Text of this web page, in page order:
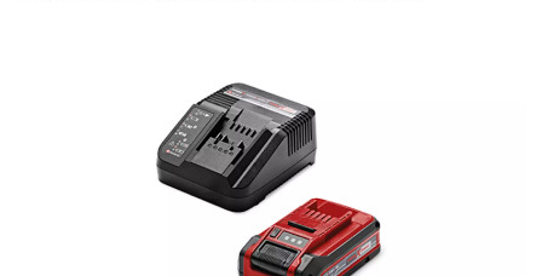
We need your consent to load the
Google Maps service!
This content is not permitted to load due
to trackers that are not disclosed to the
visitor. The website owner needs to setup
the site with their CMP to add this content
to the list of technologies used.